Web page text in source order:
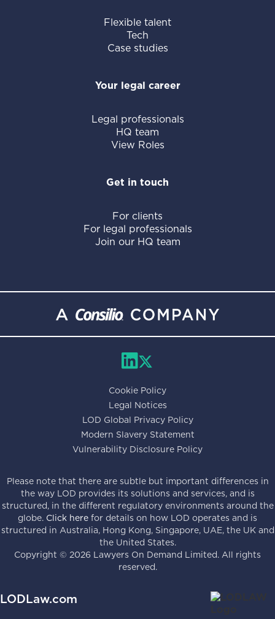
Flexible talent
Tech
Case studies
Your legal career
Legal professionals
HQ team
View Roles
Get in touch
For clients
For legal professionals
Join our HQ team
Cookie Policy
Legal Notices
LOD Global Privacy Policy
Modern Slavery Statement
Vulnerability Disclosure Policy
Please note that there are subtle but important differences in
the way LOD provides its solutions and services, and is
structured, in the different regulatory environments around the
globe. Click here for details on how LOD operates and is
structured in Australia, Hong Kong, Singapore, UAE, the UK and
the United States.
Copyright © 2026 Lawyers On Demand Limited. All rights
reserved.
LODLaw.com